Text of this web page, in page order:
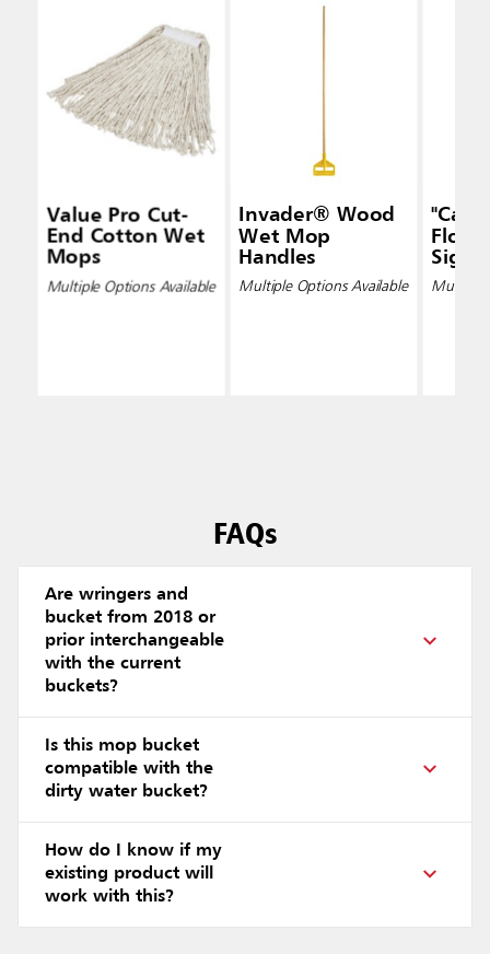
Value Pro Cut-
End Cotton Wet
Mops
Multiple Options Available
Invader® Wood
Wet Mop
Handles
Multiple Options Available
Signs
Multiple
FAQs
Are wringers and
bucket from 2018 or
prior interchangeable
with the current
buckets?
Is this mop bucket
compatible with the
dirty water bucket?
How do I know if my
existing product will
work with this?